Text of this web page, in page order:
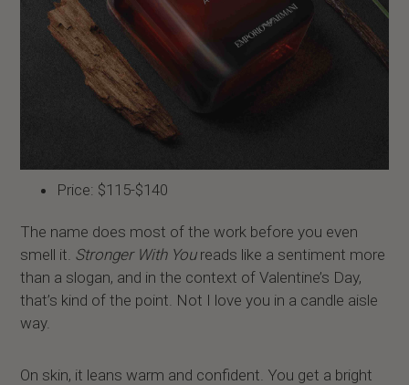
Price: $115-$140
The name does most of the work before you even
smell it. Stronger With Youreads like a sentiment more
than a slogan, and in the context of Valentine’s Day,
that’s kind of the point. Not I love you in a candle aisle
way.
On skin, it leans warm and confident. You get a bright